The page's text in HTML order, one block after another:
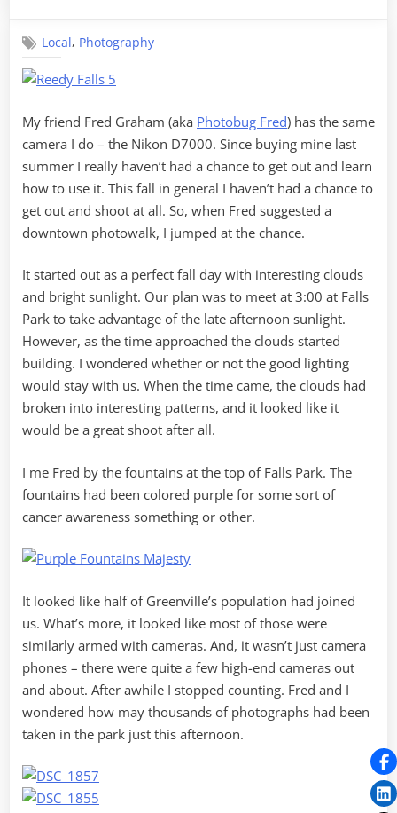
Local, Photography
My friend Fred Graham (aka Photobug Fred) has the same
camera I do – the Nikon D7000. Since buying mine last
summer I really haven’t had a chance to get out and learn
how to use it. This fall in general I haven’t had a chance to
get out and shoot at all. So, when Fred suggested a
downtown photowalk, I jumped at the chance.
It started out as a perfect fall day with interesting clouds
and bright sunlight. Our plan was to meet at 3:00 at Falls
Park to take advantage of the late afternoon sunlight.
However, as the time approached the clouds started
building. I wondered whether or not the good lighting
would stay with us. When the time came, the clouds had
broken into interesting patterns, and it looked like it
would be a great shoot after all.
I me Fred by the fountains at the top of Falls Park. The
fountains had been colored purple for some sort of
cancer awareness something or other.
It looked like half of Greenville’s population had joined
us. What’s more, it looked like most of those were
similarly armed with cameras. And, it wasn’t just camera
phones – there were quite a few high-end cameras out
and about. After awhile I stopped counting. Fred and I
wondered how may thousands of photographs had been
taken in the park just this afternoon.